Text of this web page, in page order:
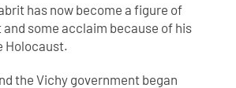
has now become a figure of
some acclaim because of his
Holocaust.
the Vichy government began